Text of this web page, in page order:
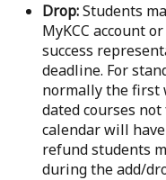
Drop:Students
MyKCC account
success
deadline. For
normally the first
dated courses
calendar will
refund students
during the add/